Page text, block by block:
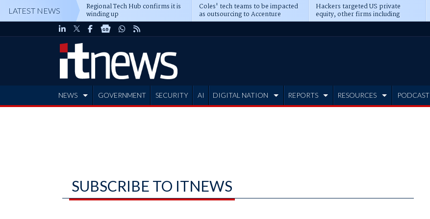
LATEST NEWS Regional Tech Hub confirms it is
winding up
Coles' tech teams to be impacted
as outsourcing to Accenture
deepens
Hackers targeted US private
equity, other firms including
Blackstone, CME
NEWS GOVERNMENT SECURITY AI DIGITAL NATION REPORTS RESOURCES PODCAST
SUBSCRIBE TO ITNEWS